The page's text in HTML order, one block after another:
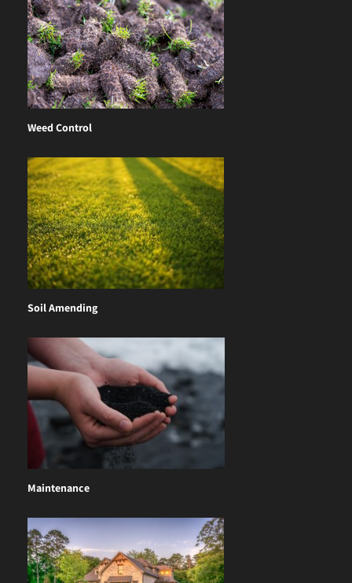
Weed Control
Soil Amending
Maintenance